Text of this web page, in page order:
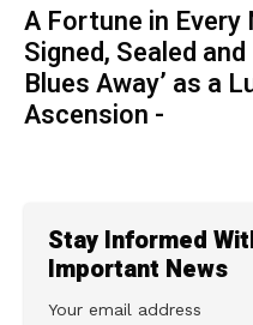
A Fortune in Every
Signed, Sealed
Blues Away’ as a
Ascension -
Stay Informed
Important News